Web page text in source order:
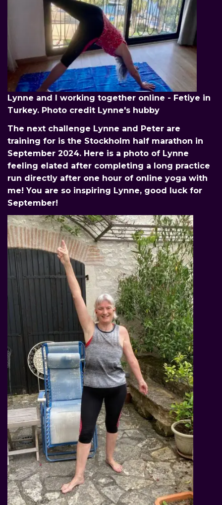
Lynne and I working together online - Fetiye in
Turkey. Photo credit Lynne's hubby
The next challenge Lynne and Peter are
training for is the Stockholm half marathon in
September 2024. Here is a photo of Lynne
feeling elated after completing a long practice
run directly after one hour of online yoga with
me! You are so inspiring Lynne, good luck for
September!